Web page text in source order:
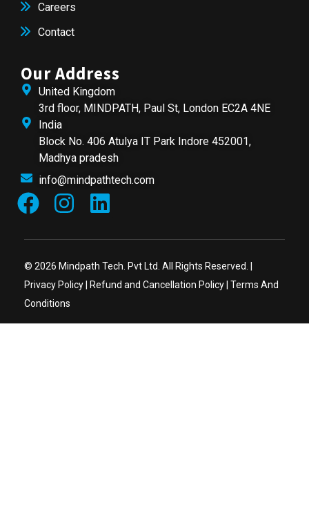
Careers
Contact
Our Address
United Kingdom
3rd floor, MINDPATH, Paul St, London EC2A 4NE
India
Block No. 406 Atulya IT Park Indore 452001,
Madhya pradesh
info@mindpathtech.com
© 2026 Mindpath Tech. Pvt Ltd. All Rights Reserved. |
Privacy Policy
Refund and Cancellation Policy Terms And
Conditions